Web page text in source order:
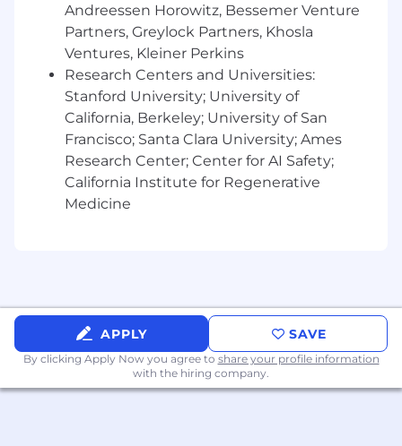
Skilled inleading through influence, cross-
functional collaboration, and executive
communication—internally and externally.
Versatility and experience co-selling with
partners, cloud providers, and system
integrators is highly valued.
Ability toanalyze data and trendsto
coach performance, identify opportunities,
and evolve strategy.
Must be OK with 50% travel
The anticipated starting base pay range for this
Andreessen Horowitz, Bessemer Venture
Partners, Greylock Partners, Khosla
Ventures, Kleiner Perkins
Research Centers and Universities:
Stanford University; University of
California, Berkeley; University of San
Francisco; Santa Clara University; Ames
Research Center; Center for AI Safety;
California Institute for Regenerative
Medicine
APPLY SAVE
By clicking Apply Now you agree to share your profile information
with the hiring company.